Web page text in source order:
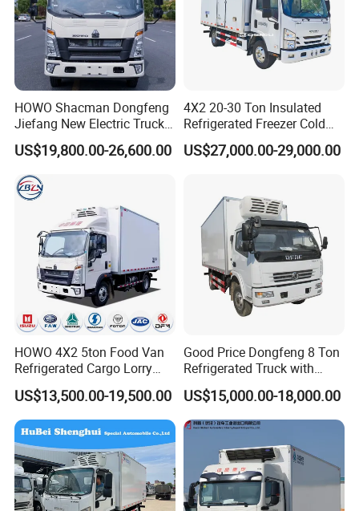
HOWO Shacman Dongfeng
Jiefang New Electric Truck
4×2 6×4 20 Tons 30 Tons
Ice Cream Truck Food Truck
Refrigerator Van Truck
Refrigerated Truck Freezer
Truck
US$19,800.00-26,600.00
4X2 20-30 Ton Insulated
Refrigerated Freezer Cold
Frozen Refrigerator Ice
Cream Truck
US$27,000.00-29,000.00
HOWO 4X2 5ton Food Van
Refrigerated Cargo Lorry
Truck Refrigerator Delivery
Lorry Truck for Sale
US$13,500.00-19,500.00
Good Price Dongfeng 8 Ton
Refrigerated Truck with
Cooling System
US$15,000.00-18,000.00